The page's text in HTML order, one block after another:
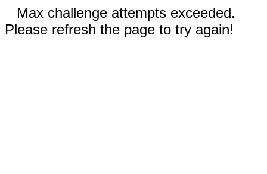
Max challenge attempts exceeded.
Please refresh the page to try again!